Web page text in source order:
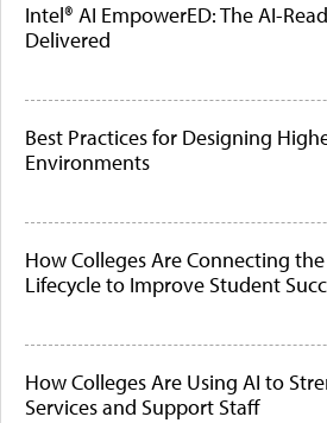
Intel® AI EmpowerED: The AI-
Delivered
Best Practices for Designing
Environments
How Colleges Are Connecting
Lifecycle to Improve Student
How Colleges Are Using AI to
Services and Support Staff